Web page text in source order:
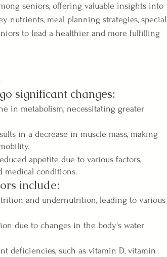
seniors, offering valuable insights into
nutrients, meal planning strategies, special
to lead a healthier and more fulfilling
significant changes:
in metabolism, necessitating greater
in a decrease in muscle mass, making
appetite due to various factors,
medical conditions.
include:
and undernutrition, leading to various
due to changes in the body's water
deficiencies, such as vitamin D, vitamin